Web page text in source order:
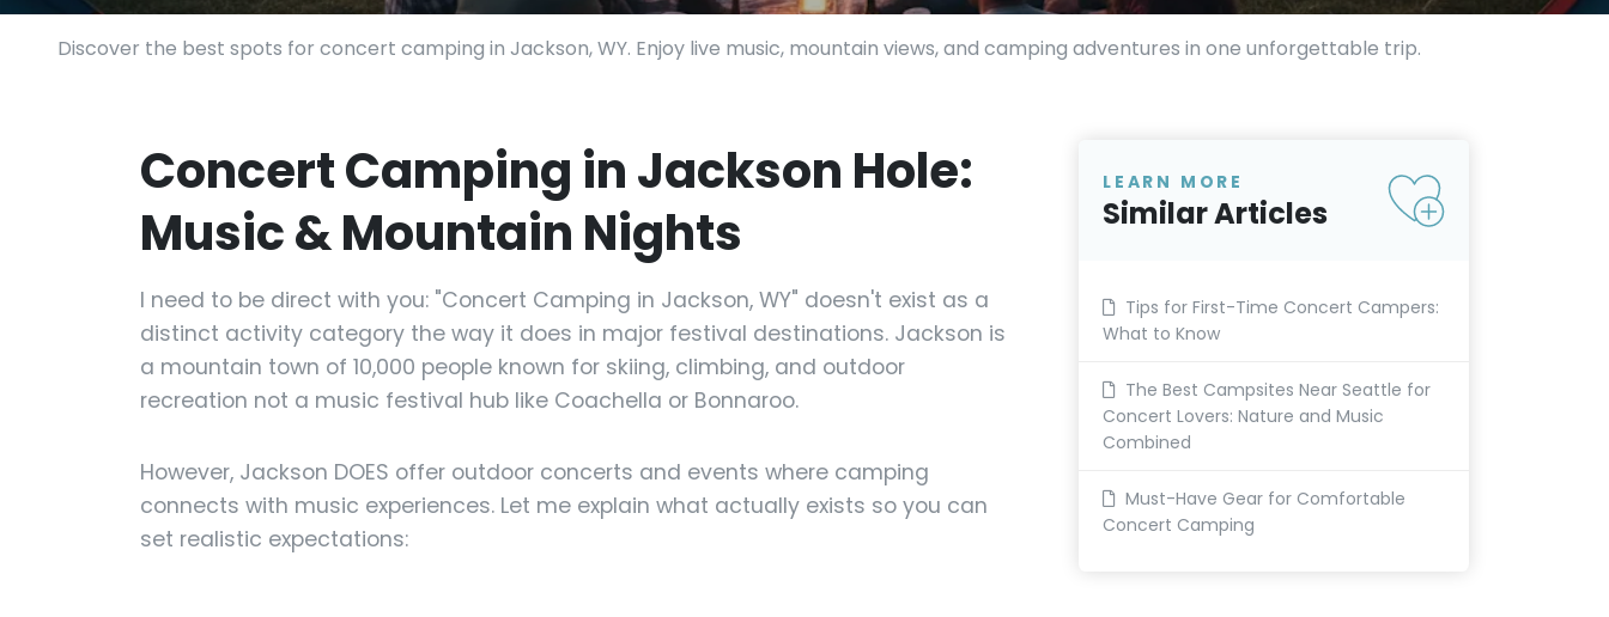
Discover the best spots for concert camping in Jackson, WY. Enjoy live music, mountain views, and camping adventures in one unforgettable trip.
Concert Camping in Jackson Hole:
Music & Mountain Nights
I need to be direct with you: "Concert Camping in Jackson, WY" doesn't exist as a
distinct activity category the way it does in major festival destinations. Jackson is
a mountain town of 10,000 people known for skiing, climbing, and outdoor
recreation not a music festival hub like Coachella or Bonnaroo.
However, Jackson DOES offer outdoor concerts and events where camping
connects with music experiences. Let me explain what actually exists so you can
set realistic expectations:
LEARN MORE
Similar Articles
Tips for First-Time Concert Campers:
What to Know
The Best Campsites Near Seattle for
Concert Lovers: Nature and Music
Combined
Must-Have Gear for Comfortable
Concert Camping